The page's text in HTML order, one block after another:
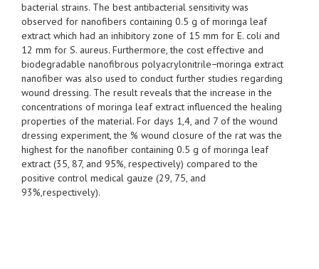
bacterial strains. The best antibacterial sensitivity was
observed for nanofibers containing 0.5 g of moringa leaf
extract which had an inhibitory zone of 15 mm for E. coli and
12 mm for S. aureus. Furthermore, the cost effective and
biodegradable nanofibrous polyacrylonitrile−moringa extract
nanofiber was also used to conduct further studies regarding
wound dressing. The result reveals that the increase in the
concentrations of moringa leaf extract influenced the healing
properties of the material. For days 1,4, and 7 of the wound
dressing experiment, the % wound closure of the rat was the
highest for the nanofiber containing 0.5 g of moringa leaf
extract (35, 87, and 95%, respectively) compared to the
positive control medical gauze (29, 75, and
93%,respectively).